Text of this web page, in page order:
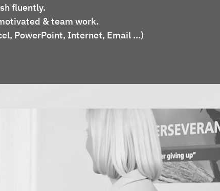
fluently.
& team work.
PowerPoint, Internet, Email ...)